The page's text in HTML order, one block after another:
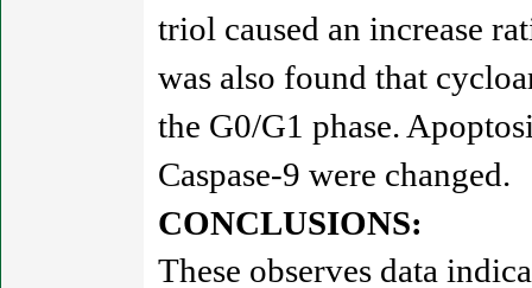
triol caused an increase
was also found that
the G0/G1 phase.
Caspase-9 were changed.
CONCLUSIONS:
These observes data